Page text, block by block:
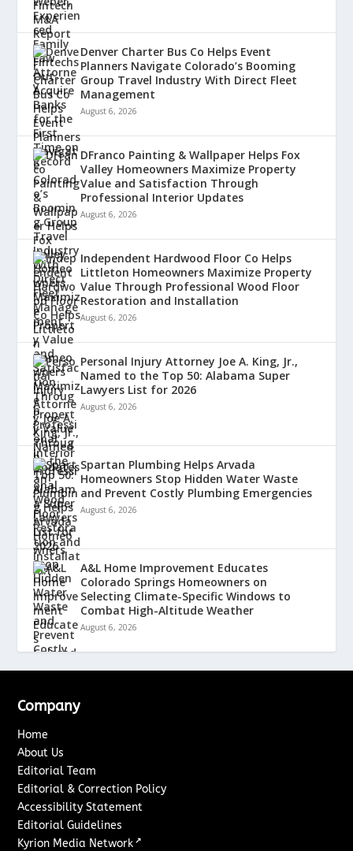
Denver Charter Bus Co Helps Event
Planners Navigate Colorado’s Booming
Group Travel Industry With Direct Fleet
Management
August 6, 2026
DFranco Painting & Wallpaper Helps Fox
Valley Homeowners Maximize Property
Value and Satisfaction Through
Professional Interior Updates
August 6, 2026
Independent Hardwood Floor Co Helps
Littleton Homeowners Maximize Property
Value Through Professional Wood Floor
Restoration and Installation
August 6, 2026
Personal Injury Attorney Joe A. King, Jr.,
Named to the Top 50: Alabama Super
Lawyers List for 2026
August 6, 2026
Spartan Plumbing Helps Arvada
Homeowners Stop Hidden Water Waste
and Prevent Costly Plumbing Emergencies
August 6, 2026
A&L Home Improvement Educates
Colorado Springs Homeowners on
Selecting Climate-Specific Windows to
Combat High-Altitude Weather
August 6, 2026
Company
Home
About Us
Editorial Team
Editorial & Correction Policy
Accessibility Statement
Editorial Guidelines
Kyrion Media Network ↗